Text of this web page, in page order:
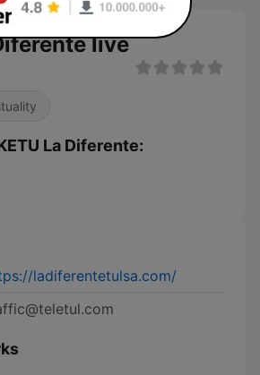
live
La Diferente:
ladiferentetulsa.com/